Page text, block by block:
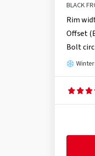
BLACK
Rim
Offset
Bolt